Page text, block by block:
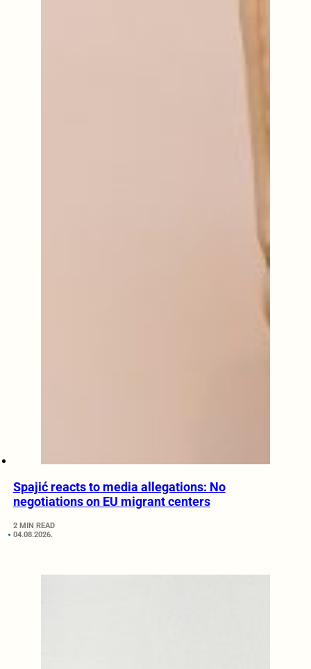
Spajić reacts to media allegations: No
negotiations on EU migrant centers
2 MIN READ
04.08.2026.